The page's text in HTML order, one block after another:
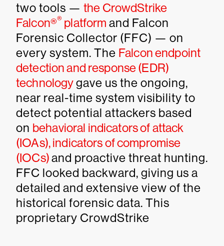
two tools — the CrowdStrike
Falcon®® platform and Falcon
Forensic Collector (FFC) — on
every system. The Falcon endpoint
detection and response (EDR)
technologygave us the ongoing,
near real-time system visibility to
detect potential attackers based
on behavioral indicators of attack
(IOAs), indicators of compromise
(IOCs)and proactive threat hunting.
FFC looked backward, giving us a
detailed and extensive view of the
historical forensic data. This
proprietary CrowdStrike